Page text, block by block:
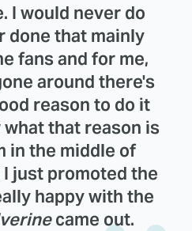
I would never do
done that mainly
fans and for me,
around there's
reason to do it
what that reason is
in the middle of
just promoted the
happy with the
came out.